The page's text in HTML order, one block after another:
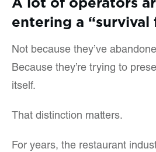
entering a “survival
Not because they’ve
Because they’re trying to
itself.
That distinction matters.
For years, the restaurant